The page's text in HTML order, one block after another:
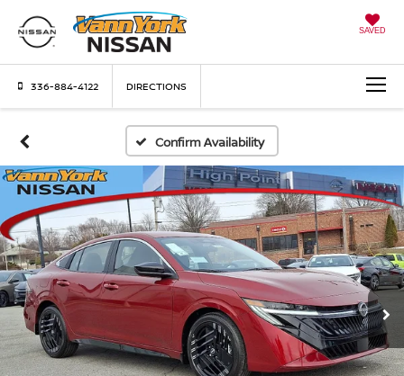
SAVED
336-884-4122 DIRECTIONS
Confirm Availability